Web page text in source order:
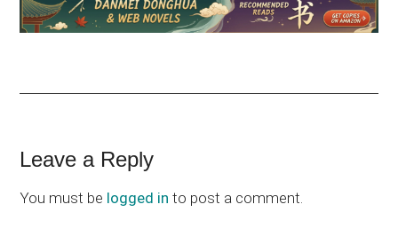
Reader
Interactions
Leave a Reply
You must be logged in to post a comment.